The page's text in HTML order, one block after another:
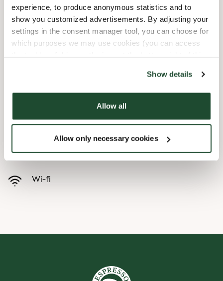
experience, to produce anonymous statistics and to
show you customized advertisements. By adjusting your
settings in the consent manager tool, you can choose for
which purposes we may use cookies (you can access
Show details
Allow all
Allow only necessary cookies
Shop Facilities
Child friendly
Preorder online
Takeaway only
Wi-fi